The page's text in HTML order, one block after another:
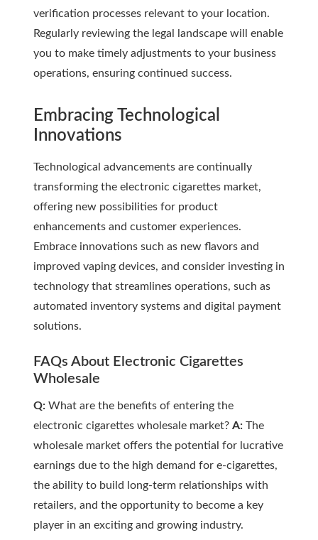
verification processes relevant to your location.
Regularly reviewing the legal landscape will enable
you to make timely adjustments to your business
operations, ensuring continued success.
Embracing Technological
Innovations
Technological advancements are continually
transforming the electronic cigarettes market,
offering new possibilities for product
enhancements and customer experiences.
Embrace innovations such as new flavors and
improved vaping devices, and consider investing in
technology that streamlines operations, such as
automated inventory systems and digital payment
solutions.
FAQs About Electronic Cigarettes
Wholesale
Q: What are the benefits of entering the
electronic cigarettes wholesale market? A: The
wholesale market offers the potential for lucrative
earnings due to the high demand for e-cigarettes,
the ability to build long-term relationships with
retailers, and the opportunity to become a key
player in an exciting and growing industry.